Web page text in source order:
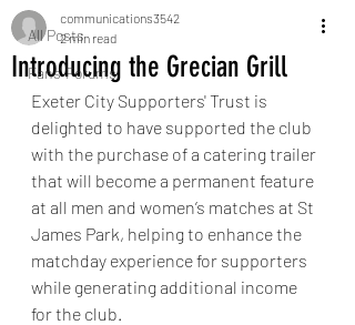
All Posts
Fans' Forums
Introducing the Grecian Grill
communications3542
2 min read
Exeter City Supporters' Trust is
delighted to have supported the club
with the purchase of a catering trailer
that will become a permanent feature
at all men and women’s matches at St
James Park, helping to enhance the
matchday experience for supporters
while generating additional income
for the club.